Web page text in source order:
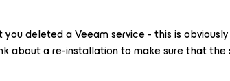
you deleted a Veeam service - this is
about a re-installation to make sure that